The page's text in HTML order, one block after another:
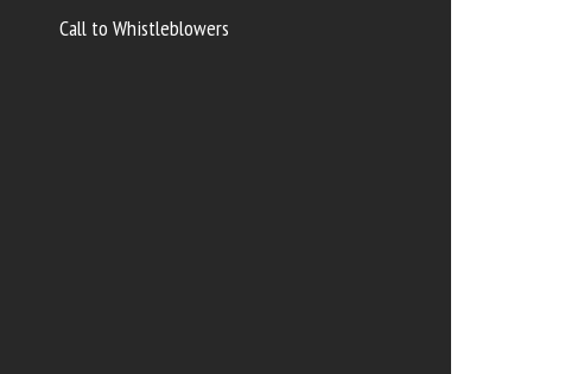
Call to Whistleblowers